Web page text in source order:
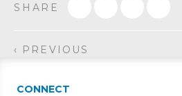
SHARE
‹ PREVIOUS
CONNECT